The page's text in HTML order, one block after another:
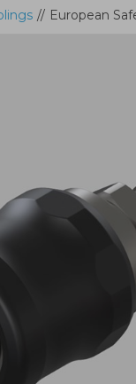
// European